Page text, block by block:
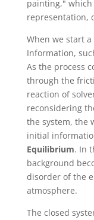
painting,"
representation,
When we start
Information,
As the process
through the
reaction of
reconsidering
the system, the
initial
Equilibrium. In
background
disorder of the
atmosphere.
The closed